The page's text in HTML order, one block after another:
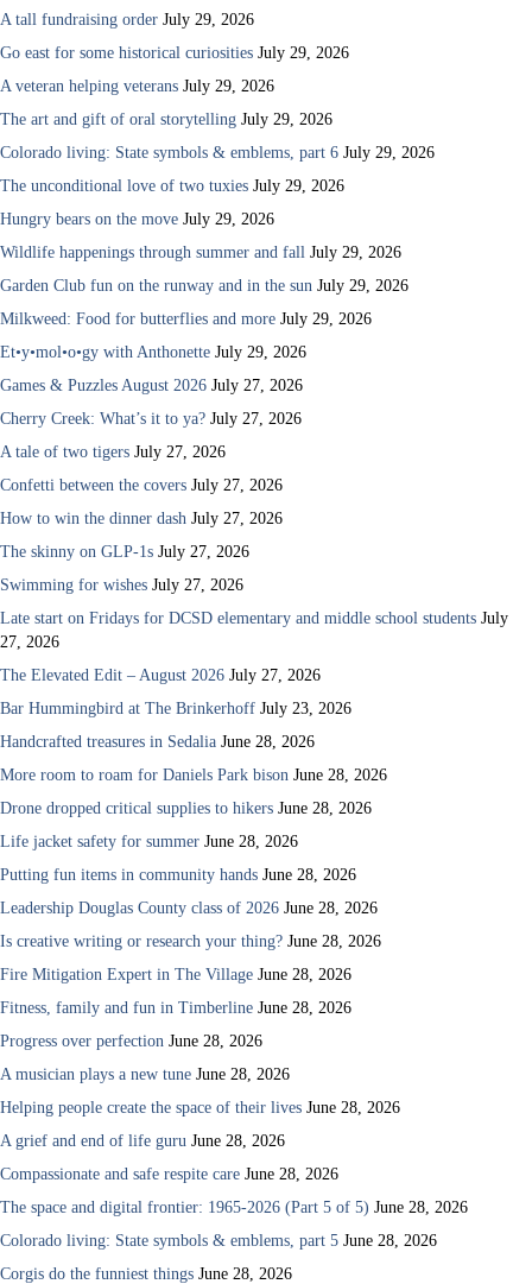
A tall fundraising order July 29, 2026
Go east for some historical curiosities July 29, 2026
A veteran helping veterans July 29, 2026
The art and gift of oral storytelling July 29, 2026
Colorado living: State symbols & emblems, part 6 July 29, 2026
The unconditional love of two tuxies July 29, 2026
Hungry bears on the move July 29, 2026
Wildlife happenings through summer and fall July 29, 2026
Garden Club fun on the runway and in the sun July 29, 2026
Milkweed: Food for butterflies and more July 29, 2026
Et•y•mol•o•gy with Anthonette July 29, 2026
Games & Puzzles August 2026 July 27, 2026
Cherry Creek: What’s it to ya? July 27, 2026
A tale of two tigers July 27, 2026
Confetti between the covers July 27, 2026
How to win the dinner dash July 27, 2026
The skinny on GLP-1s July 27, 2026
Swimming for wishes July 27, 2026
Late start on Fridays for DCSD elementary and middle school students July
27, 2026
The Elevated Edit – August 2026 July 27, 2026
Bar Hummingbird at The Brinkerhoff July 23, 2026
Handcrafted treasures in Sedalia June 28, 2026
More room to roam for Daniels Park bison June 28, 2026
Drone dropped critical supplies to hikers June 28, 2026
Life jacket safety for summer June 28, 2026
Putting fun items in community hands June 28, 2026
Leadership Douglas County class of 2026 June 28, 2026
Is creative writing or research your thing? June 28, 2026
Fire Mitigation Expert in The Village June 28, 2026
Fitness, family and fun in Timberline June 28, 2026
Progress over perfection June 28, 2026
A musician plays a new tune June 28, 2026
Helping people create the space of their lives June 28, 2026
A grief and end of life guru June 28, 2026
Compassionate and safe respite care June 28, 2026
The space and digital frontier: 1965-2026 (Part 5 of 5) June 28, 2026
Colorado living: State symbols & emblems, part 5 June 28, 2026
Corgis do the funniest things June 28, 2026